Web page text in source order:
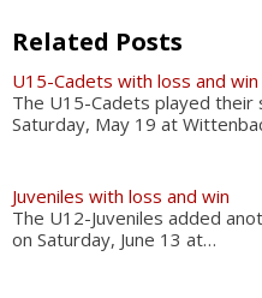
Related Posts
U15-Cadets with loss and win
The U15-Cadets played
Saturday, May 19 at
Juveniles with loss and win
The U12-Juveniles added
on Saturday, June 13 at…